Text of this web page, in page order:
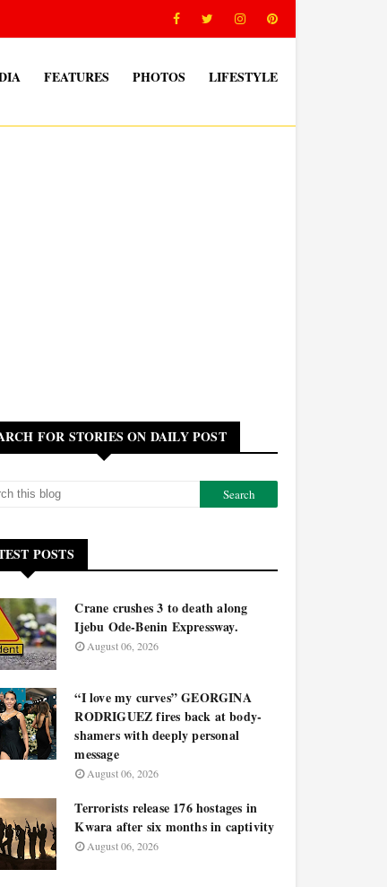
FEATURES PHOTOS LIFESTYLE
FOR STORIES ON DAILY POST
POSTS
Crane crushes 3 to death along
Ijebu Ode-Benin Expressway.
August 06, 2026
“I love my curves” GEORGINA
RODRIGUEZ fires back at body-
shamers with deeply personal
message
August 06, 2026
Terrorists release 176 hostages in
Kwara after six months in captivity
August 06, 2026